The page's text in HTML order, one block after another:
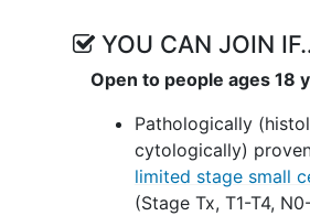
chemoradiation +/-
for patients with LS-
VI. To characterize
by the Patient-Reported
Measurement Information
(PROMIS), following
YOU CAN JOIN
Open to people ages 18
Pathologically
cytologically)
limited stage small
(Stage Tx, T1-T4,